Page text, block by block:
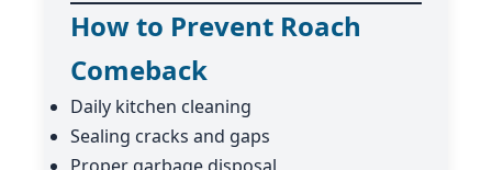
How to Prevent Roach
Comeback
Daily kitchen cleaning
Sealing cracks and gaps